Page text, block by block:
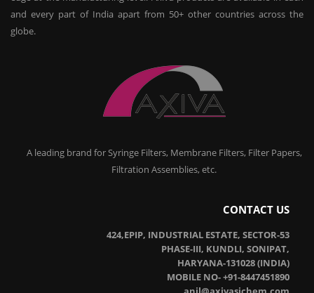
and every part of India apart from 50+ other countries across the
globe.
A leading brand for Syringe Filters, Membrane Filters, Filter Papers,
Filtration Assemblies, etc.
CONTACT US
424,EPIP, INDUSTRIAL ESTATE, SECTOR-53
PHASE-III, KUNDLI, SONIPAT,
HARYANA-131028 (INDIA)
MOBILE NO- +91-8447451890